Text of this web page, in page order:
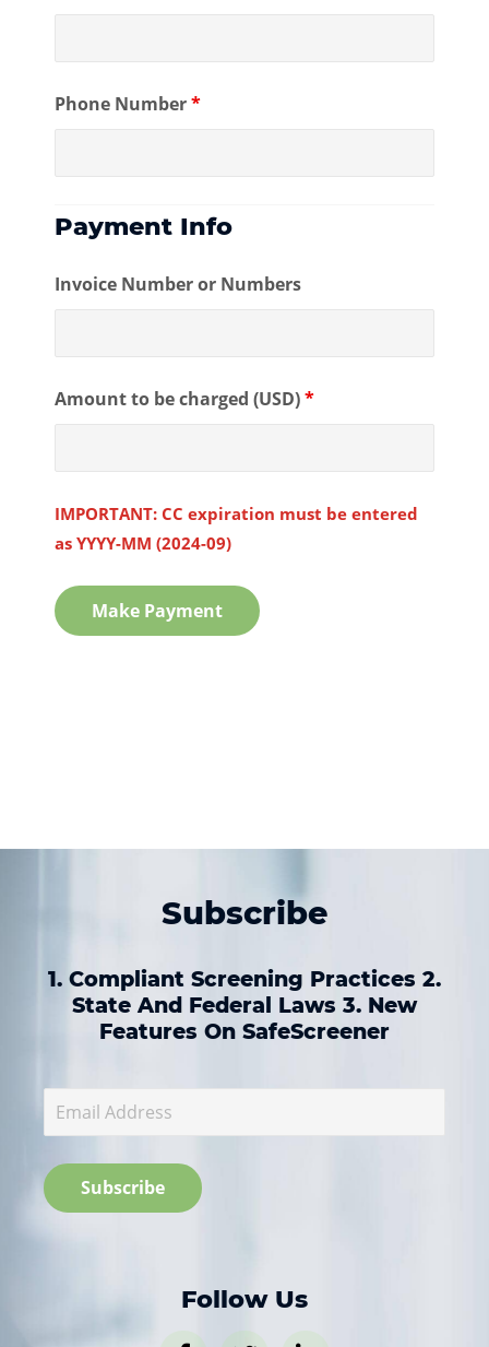
Phone Number*
Payment Info
Invoice Number or Numbers
Amount to be charged (USD)*
IMPORTANT: CC expiration must be entered
as YYYY-MM (2024-09)
Subscribe
1. Compliant Screening Practices 2.
State And Federal Laws 3. New
Features On SafeScreener
Follow Us